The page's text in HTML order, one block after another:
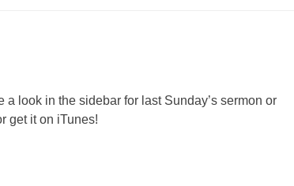
a look in the sidebar for last Sunday’s sermon or
get it on iTunes!